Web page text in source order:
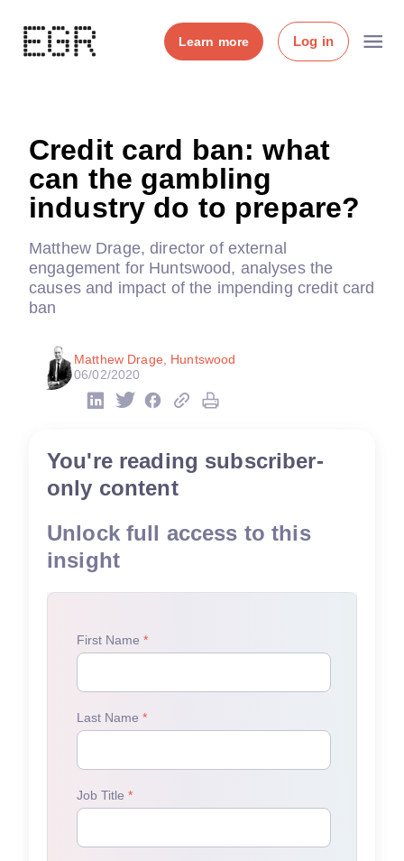
Learn more Log in
Credit card ban: what
can the gambling
industry do to prepare?
Matthew Drage, director of external
engagement for Huntswood, analyses the
causes and impact of the impending credit card
ban
Matthew Drage, Huntswood
06/02/2020
You're reading subscriber-
only content
Unlock full access to this
insight